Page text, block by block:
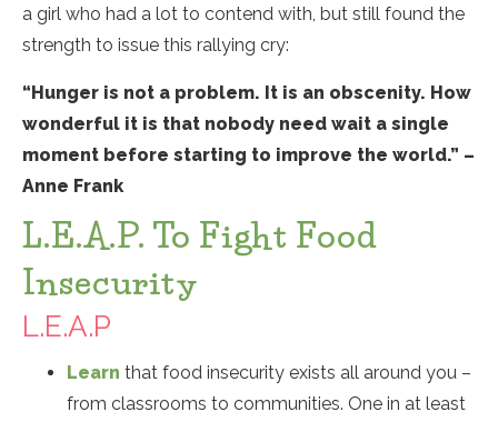
a girl who had a lot to contend with, but still found the
strength to issue this rallying cry:
“Hunger is not a problem. It is an obscenity. How
wonderful it is that nobody need wait a single
moment before starting to improve the world.” –
Anne Frank
L.E.A.P. To Fight Food
Insecurity
L.E.A.P
Learn that food insecurity exists all around you –
from classrooms to communities. One in at least